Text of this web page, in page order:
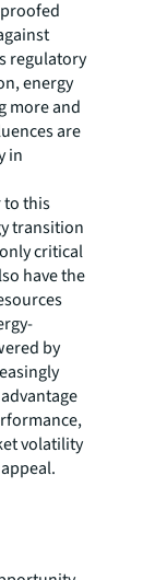
regulatory
energy
more and
are
in
to this
transition
critical
have the
by
volatility